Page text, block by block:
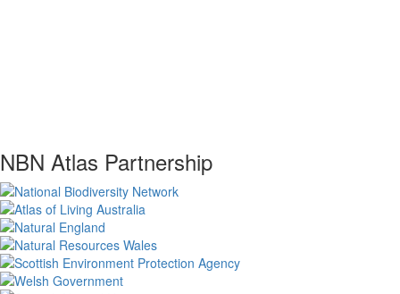
NBN Atlas Partnership